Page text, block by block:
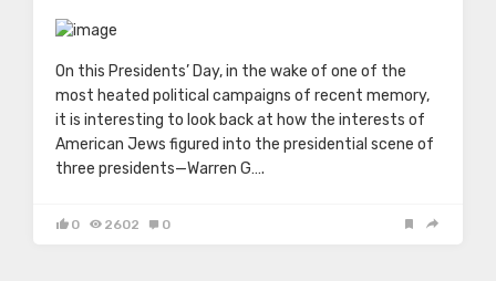
On this Presidents’ Day, in the wake of one of the
most heated political campaigns of recent memory,
it is interesting to look back at how the interests of
American Jews figured into the presidential scene of
three presidents—Warren G….
0 2602 0